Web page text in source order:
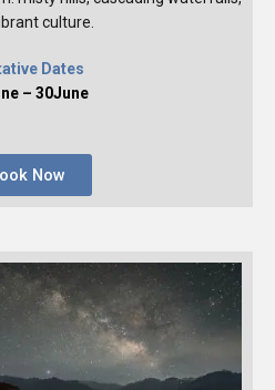
culture.
Dates
– 30June
Now